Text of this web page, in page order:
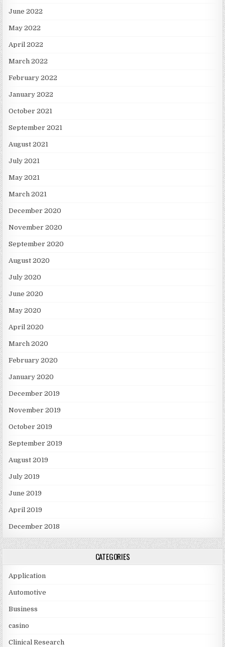
June 2022
May 2022
April 2022
March 2022
February 2022
January 2022
October 2021
September 2021
August 2021
July 2021
May 2021
March 2021
December 2020
November 2020
September 2020
August 2020
July 2020
June 2020
May 2020
April 2020
March 2020
February 2020
January 2020
December 2019
November 2019
October 2019
September 2019
August 2019
July 2019
June 2019
April 2019
December 2018
CATEGORIES
Application
Automotive
Business
casino
Clinical Research